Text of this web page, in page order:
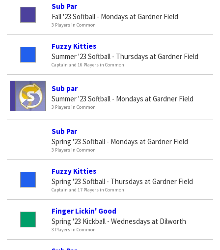
Sub Par
Fall '23 Softball - Mondays at Gardner Field
3 Players in Common
Fuzzy Kitties
Summer '23 Softball - Thursdays at Gardner Field
Captain and 16 Players in Common
Sub par
Summer '23 Softball - Mondays at Gardner Field
3 Players in Common
Sub Par
Spring '23 Softball - Mondays at Gardner Field
3 Players in Common
Fuzzy Kitties
Spring '23 Softball - Thursdays at Gardner Field
Captain and 17 Players in Common
Finger Lickin' Good
Spring '23 Kickball - Wednesdays at Dilworth
3 Players in Common